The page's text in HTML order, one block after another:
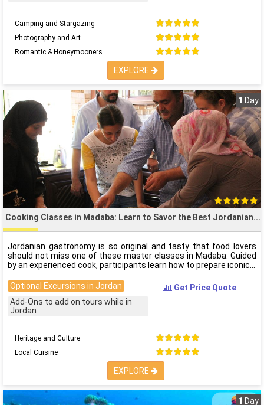
Camping and Stargazing
Photography and Art
Romantic & Honeymooners
EXPLORE
1 Day
Cooking Classes in Madaba: Learn to Savor the Best Jordanian
Jordanian gastronomy is so original and tasty that food lovers
should not miss one of these master classes in Madaba: Guided
by an experienced cook, participants learn how to prepare iconic
Optional Excursions in Jordan
Add-Ons to add on tours while in
Jordan
Get Price Quote
Heritage and Culture
Local Cuisine
EXPLORE
1 Day